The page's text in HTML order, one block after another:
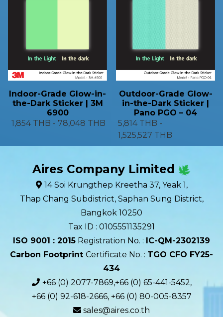
Indoor-Grade Glow-in-
the-Dark Sticker | 3M
6900
1,854 THB - 78,048 THB
Outdoor-Grade Glow-
in-the-Dark Sticker |
Pano PGO – 04
5,814 THB -
1,525,527 THB
Aires Company Limited
14 Soi Krungthep Kreetha 37, Yeak 1,
Thap Chang Subdistrict, Saphan Sung District,
Bangkok 10250
Tax ID : 0105551135291
ISO 9001 : 2015 Registration No. : IC-QM-2302139​
Carbon Footprint Certificate No. : TGO CFO FY25-
434
+66 (0) 2077-7869,+66 (0) 65-441-5452,
+66 (0) 92-618-2666, +66 (0) 80-005-8357
sales@aires.co.th